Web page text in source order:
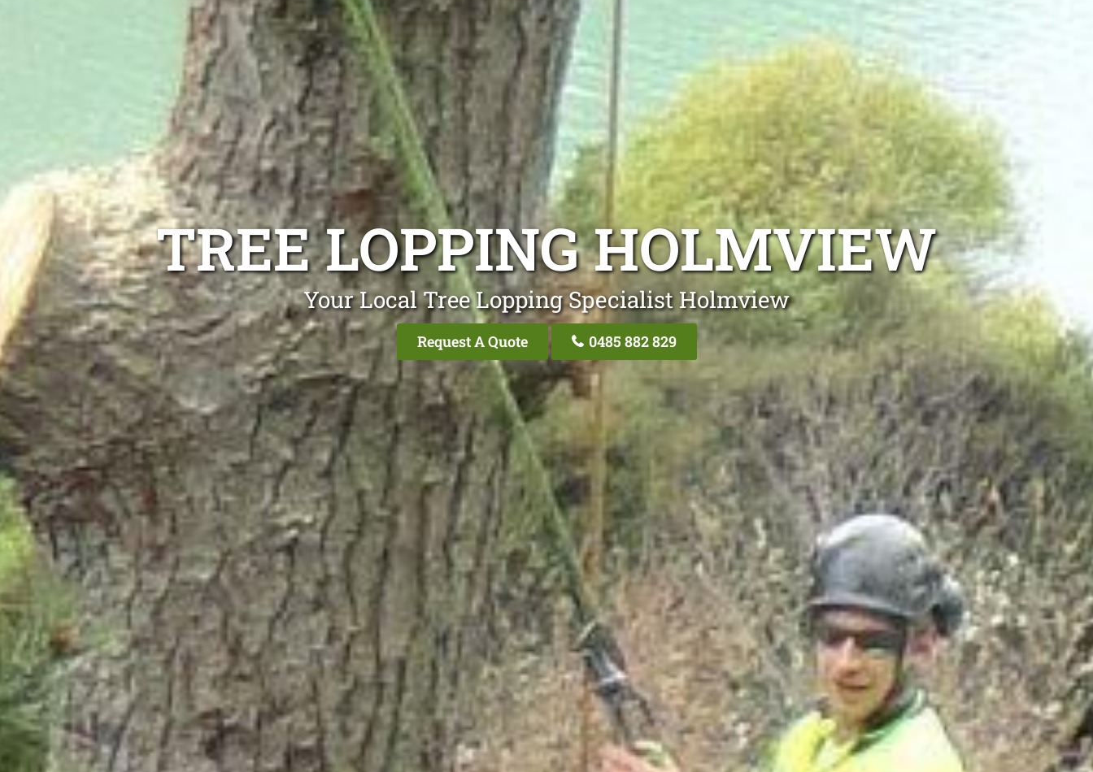
TREE LOPPING HOLMVIEW
Your Local Tree Lopping Specialist Holmview
Request A Quote 0485 882 829